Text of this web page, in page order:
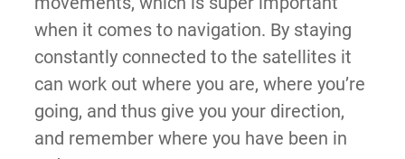
when it comes to navigation. By staying
constantly connected to the satellites it
can work out where you are, where you’re
going, and thus give you your direction,
and remember where you have been in